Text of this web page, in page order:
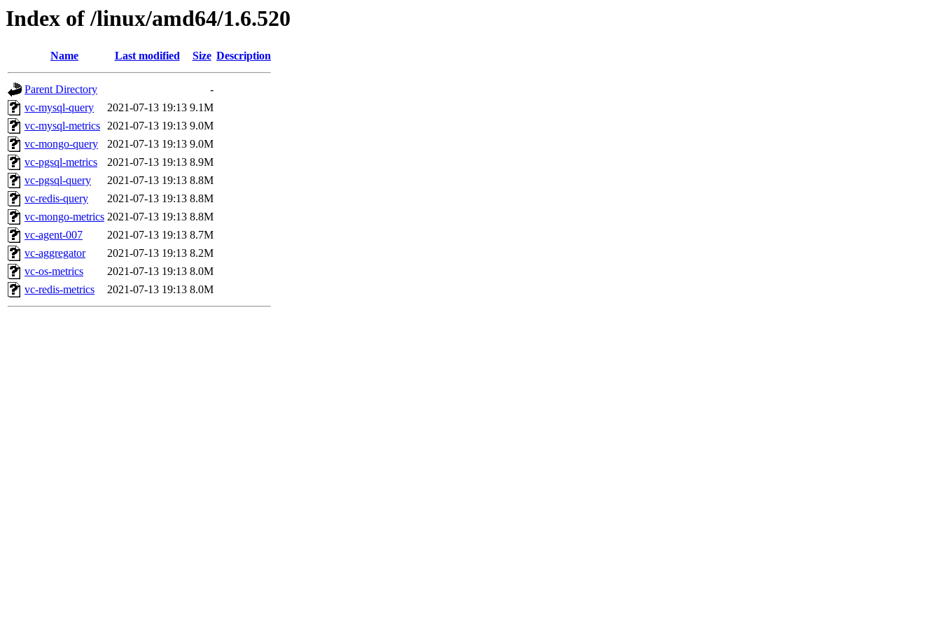
Index of /linux/amd64/1.6.520
Name Last modified Size Description
Parent Directory
-
vc-mysql-query
2021-07-13 19:13 9.1M
vc-mysql-metrics 2021-07-13 19:13 9.0M
vc-mongo-query
2021-07-13 19:13 9.0M
vc-pgsql-metrics
2021-07-13 19:13 8.9M
vc-pgsql-query
2021-07-13 19:13 8.8M
vc-redis-query
2021-07-13 19:13 8.8M
vc-mongo-metrics 2021-07-13 19:13 8.8M
vc-agent-007
2021-07-13 19:13 8.7M
vc-aggregator
2021-07-13 19:13 8.2M
vc-os-metrics
2021-07-13 19:13 8.0M
vc-redis-metrics
2021-07-13 19:13 8.0M